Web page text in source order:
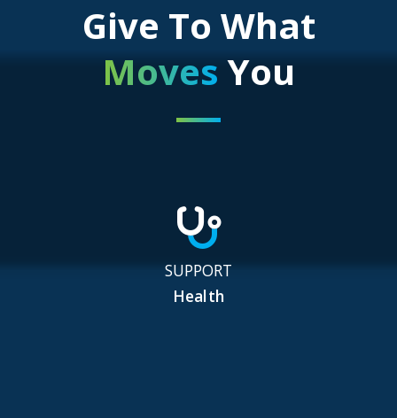
Give To What
Moves You
SUPPORT
Health